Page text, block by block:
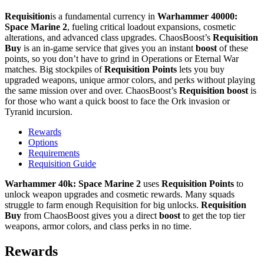
Requisitionis a fundamental currency in Warhammer 40000:
Space Marine 2, fueling critical loadout expansions, cosmetic
alterations, and advanced class upgrades. ChaosBoost’s Requisition
Buy is an in-game service that gives you an instant boost of these
points, so you don’t have to grind in Operations or Eternal War
matches. Big stockpiles ofRequisition Points lets you buy
upgraded weapons, unique armor colors, and perks without playing
the same mission over and over. ChaosBoost’s Requisition boost is
for those who want a quick boost to face the Ork invasion or
Tyranid incursion.
Rewards
Options
Requirements
Requisition Guide
Warhammer 40k: Space Marine 2 uses Requisition Points to
unlock weapon upgrades and cosmetic rewards. Many squads
struggle to farm enough Requisition for big unlocks. Requisition
Buy from ChaosBoost gives you a direct boost to get the top tier
weapons, armor colors, and class perks in no time.
Rewards